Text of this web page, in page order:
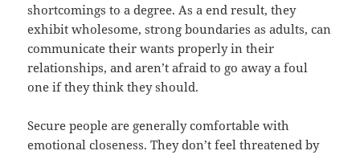
shortcomings to a degree. As a end result, they
exhibit wholesome, strong boundaries as adults, can
communicate their wants properly in their
relationships, and aren’t afraid to go away a foul
one if they think they should.
Secure people are generally comfortable with
emotional closeness. They don’t feel threatened by